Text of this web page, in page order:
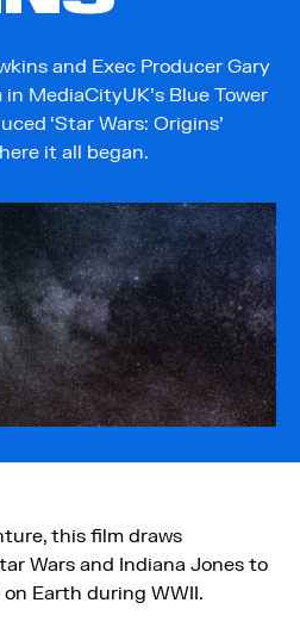
and Exec Producer Gary
MediaCityUK’s Blue Tower
‘Star Wars: Origins’
it all began.
this film draws
Wars and Indiana Jones to
Earth during WWII.